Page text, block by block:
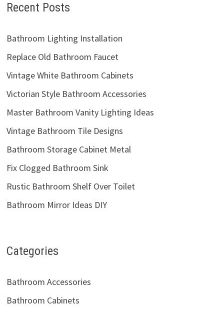
Recent Posts
Bathroom Lighting Installation
Replace Old Bathroom Faucet
Vintage White Bathroom Cabinets
Victorian Style Bathroom Accessories
Master Bathroom Vanity Lighting Ideas
Vintage Bathroom Tile Designs
Bathroom Storage Cabinet Metal
Fix Clogged Bathroom Sink
Rustic Bathroom Shelf Over Toilet
Bathroom Mirror Ideas DIY
Categories
Bathroom Accessories
Bathroom Cabinets